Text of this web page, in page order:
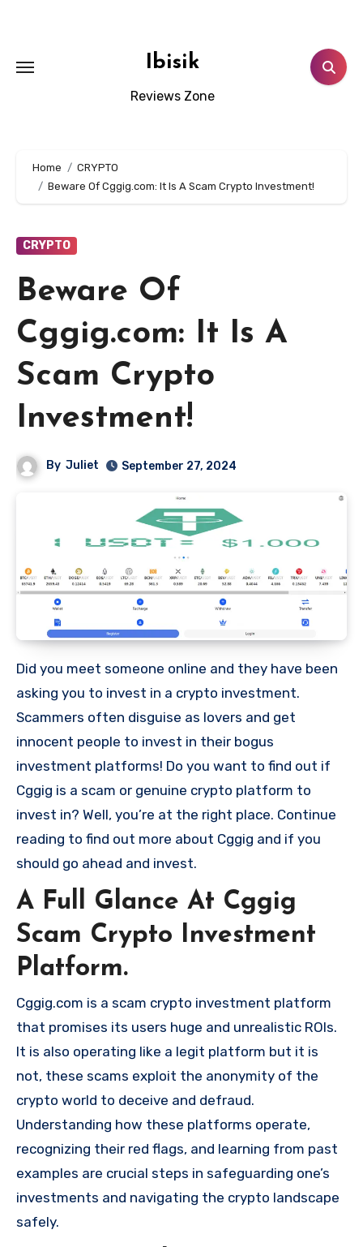
Ibisik
Reviews Zone
Home
CRYPTO
Beware Of Cggig.com: It Is A Scam Crypto Investment!
CRYPTO
Beware Of
Cggig.com: It Is A
Scam Crypto
Investment!
By Juliet September 27, 2024
Did you meet someone online and they have been
asking you to invest in a crypto investment.
Scammers often disguise as lovers and get
innocent people to invest in their bogus
investment platforms! Do you want to find out if
Cggig is a scam or genuine crypto platform to
invest in? Well, you’re at the right place. Continue
reading to find out more about Cggig and if you
should go ahead and invest.
A Full Glance At Cggig
Scam Crypto Investment
Platform.
Cggig.com is a scam crypto investment platform
that promises its users huge and unrealistic ROIs.
It is also operating like a legit platform but it is
not, these scams exploit the anonymity of the
crypto world to deceive and defraud.
Understanding how these platforms operate,
recognizing their red flags, and learning from past
examples are crucial steps in safeguarding one’s
investments and navigating the crypto landscape
safely.